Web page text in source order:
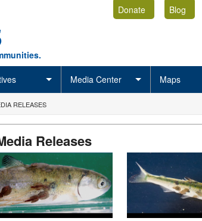
Donate Blog
Media Center Maps
RELEASES
Releases